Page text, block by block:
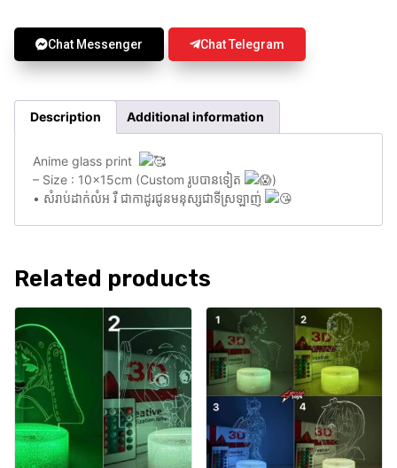
Chat Messenger Chat Telegram
Description Additional information
Anime glass print
– Size : 10x15cm (Custom រូបបានទៀត
)
• សំរាប់ដាក់លំអ រឺ ជាកាដូរជូនមនុស្សជាទីស្រឡាញ់
Related products